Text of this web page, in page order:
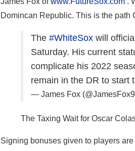
Domincan Republic. This is the path
The #WhiteSox will
Saturday. His current
complicate his 2022
remain in the DR to start
— James Fox
The Taxing Wait for Oscar
Signing bonuses given to players